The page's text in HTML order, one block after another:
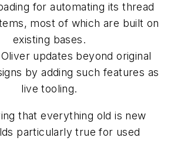
for automating its thread
most of which are built on
existing bases.
updates beyond original
by adding such features as
live tooling.
that everything old is new
particularly true for used